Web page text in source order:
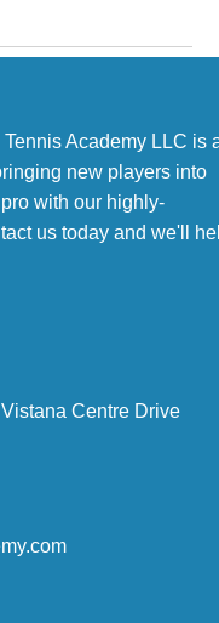
Academy LLC is
new players into
with our highly-
us today and we'll
Centre Drive